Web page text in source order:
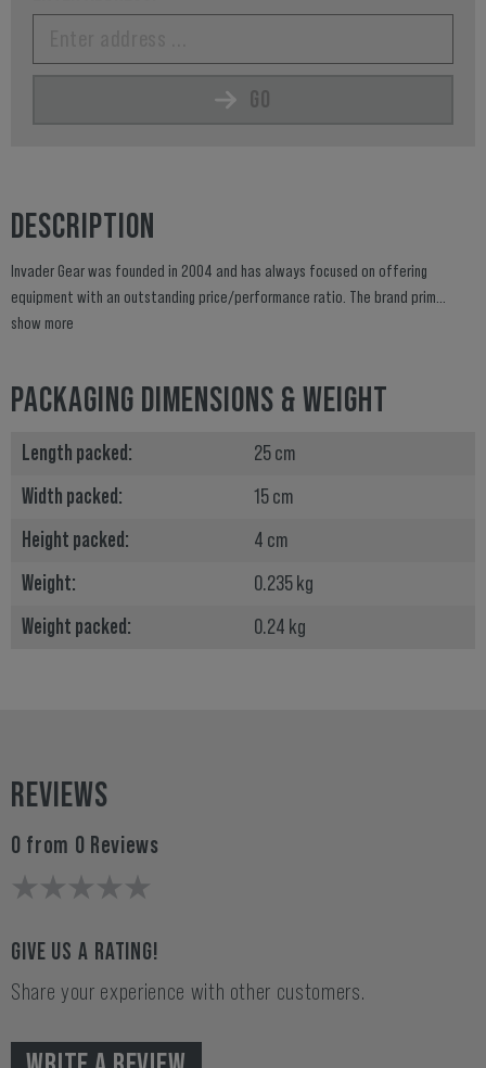
GO
DESCRIPTION
Invader Gear was founded in 2004 and has always focused on offering
equipment with an outstanding price/performance ratio. The brand prim...
show more
PACKAGING DIMENSIONS & WEIGHT
Length packed:
25 cm
Width packed:
15 cm
Height packed:
4 cm
Weight:
0.235 kg
Weight packed:
0.24 kg
REVIEWS
0 from 0 Reviews
GIVE US A RATING!
Share your experience with other customers.